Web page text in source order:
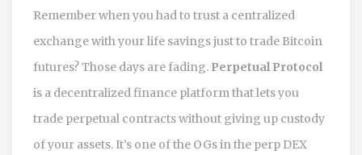
Remember when you had to trust a centralized
exchange with your life savings just to trade Bitcoin
futures? Those days are fading. Perpetual Protocol
is a decentralized finance platform that lets you
trade perpetual contracts without giving up custody
of your assets. It’s one of the OGs in the perp DEX